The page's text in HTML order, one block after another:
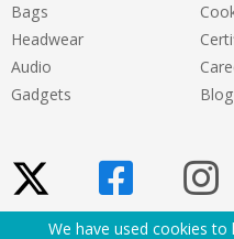
Bags
Headwear
Audio
Gadgets
Blog
We have used cookies